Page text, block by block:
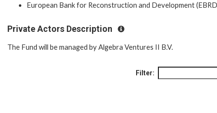
European Bank for Reconstruction and Development
Private Actors Description
The Fund will be managed by Algebra Ventures II B.V.
Filter: